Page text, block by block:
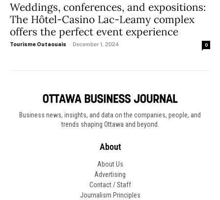
Weddings, conferences, and expositions:
The Hôtel-Casino Lac-Leamy complex
offers the perfect event experience
Tourisme Outaouais - December 1, 2024 0
Business news, insights, and data on the companies, people, and
trends shaping Ottawa and beyond.
About
About Us
Advertising
Contact / Staff
Journalism Principles